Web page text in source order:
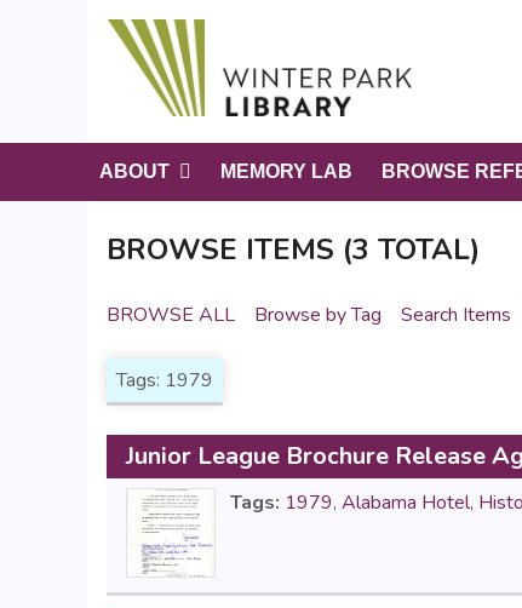
ABOUT MEMORY LAB BROWSE
BROWSE ITEMS (3 TOTAL)
BROWSE ALL Browse by Tag Search Items
Tags: 1979
Junior League Brochure Release
Tags: 1979, Alabama Hotel,